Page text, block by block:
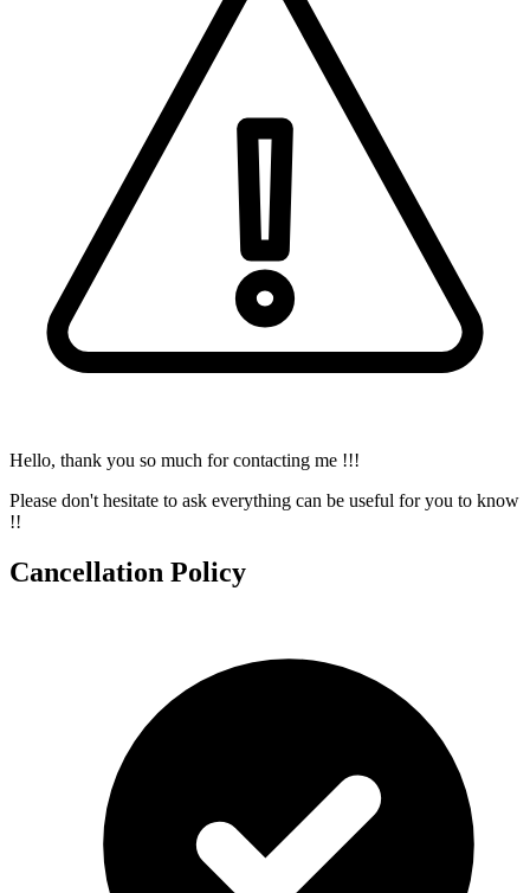
Hello, thank you so much for contacting me !!!
Please don't hesitate to ask everything can be useful for you to know
!!
Cancellation Policy